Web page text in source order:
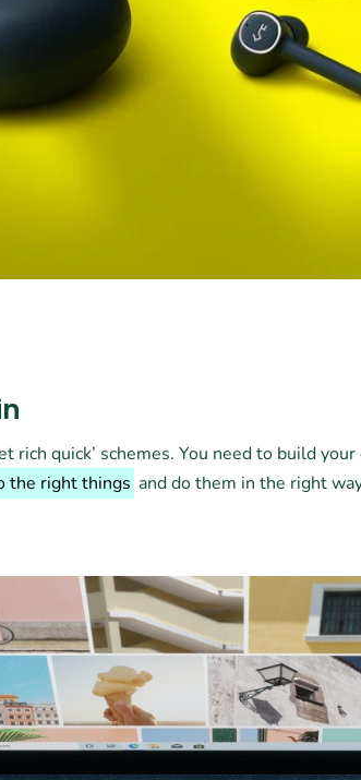
rich quick’ schemes. You need to build
the right things and do them in the right